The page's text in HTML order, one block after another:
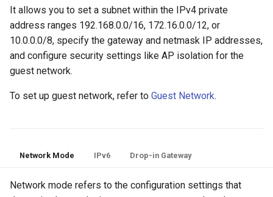
It allows you to set a subnet within the IPv4 private
address ranges 192.168.0.0/16, 172.16.0.0/12, or
10.0.0.0/8, specify the gateway and netmask IP addresses,
and configure security settings like AP isolation for the
guest network.
To set up guest network, refer to Guest Network.
Network Mode IPv6 Drop-in Gateway
Network mode refers to the configuration settings that